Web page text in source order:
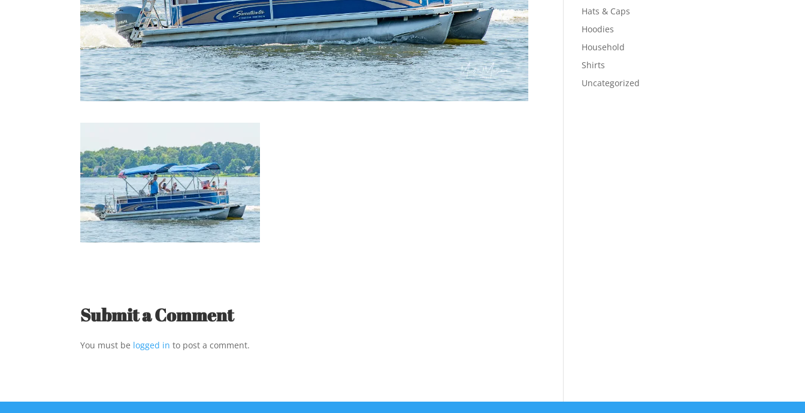
Submit a Comment
You must be logged in to post a comment.
Hats & Caps
Hoodies
Household
Shirts
Uncategorized